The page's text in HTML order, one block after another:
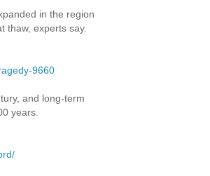
in the region
thaw, experts say.
9660
and long-term
years.